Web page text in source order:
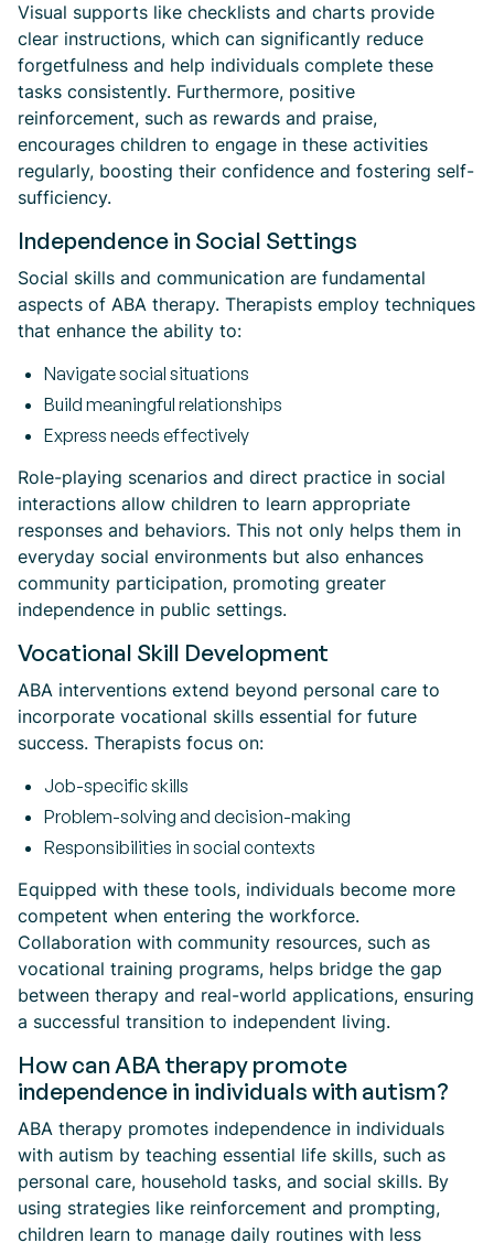
Visual supports like checklists and charts provide
clear instructions, which can significantly reduce
forgetfulness and help individuals complete these
tasks consistently. Furthermore, positive
reinforcement, such as rewards and praise,
encourages children to engage in these activities
regularly, boosting their confidence and fostering self-
sufficiency.
Independence in Social Settings
Social skills and communication are fundamental
aspects of ABA therapy. Therapists employ techniques
that enhance the ability to:
Navigate social situations
Build meaningful relationships
Express needs effectively
Role-playing scenarios and direct practice in social
interactions allow children to learn appropriate
responses and behaviors. This not only helps them in
everyday social environments but also enhances
community participation, promoting greater
independence in public settings.
Vocational Skill Development
ABA interventions extend beyond personal care to
incorporate vocational skills essential for future
success. Therapists focus on:
Job-specific skills
Problem-solving and decision-making
Responsibilities in social contexts
Equipped with these tools, individuals become more
competent when entering the workforce.
Collaboration with community resources, such as
vocational training programs, helps bridge the gap
between therapy and real-world applications, ensuring
a successful transition to independent living.
How can ABA therapy promote
independence in individuals with autism?
ABA therapy promotes independence in individuals
with autism by teaching essential life skills, such as
personal care, household tasks, and social skills. By
using strategies like reinforcement and prompting,
children learn to manage daily routines with less